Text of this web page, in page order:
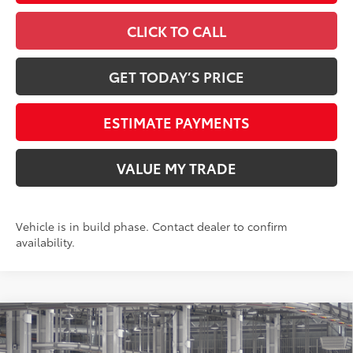
CLICK TO CALL
GET TODAY’S PRICE
ESTIMATE PAYMENTS
VALUE MY TRADE
Vehicle is in build phase. Contact dealer to confirm
availability.
2026Toyota Tundra1794 Edition
Total SRP76 $71,629
Compare Vehicle